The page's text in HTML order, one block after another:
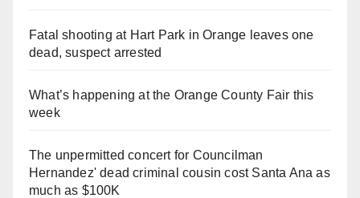
Fatal shooting at Hart Park in Orange leaves one
dead, suspect arrested
What’s happening at the Orange County Fair this
week
The unpermitted concert for Councilman
Hernandez' dead criminal cousin cost Santa Ana as
much as $100K